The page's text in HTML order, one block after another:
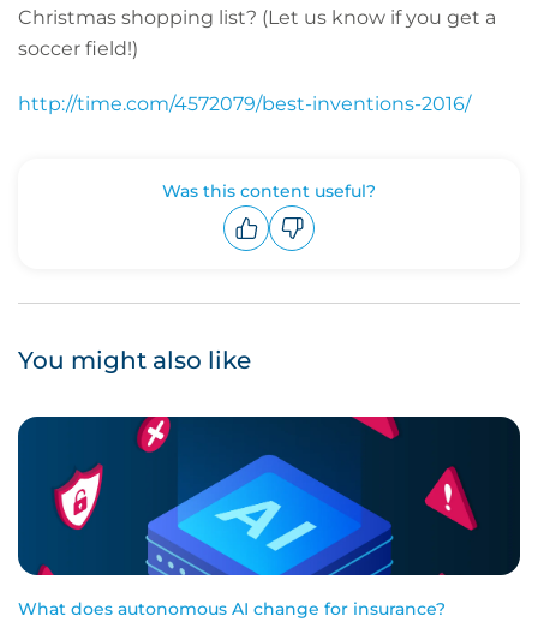
Christmas shopping list? (Let us know if you get a
soccer field!)
http://time.com/4572079/best-inventions-2016/
Was this content useful?
You might also like
What does autonomous AI change for insurance?